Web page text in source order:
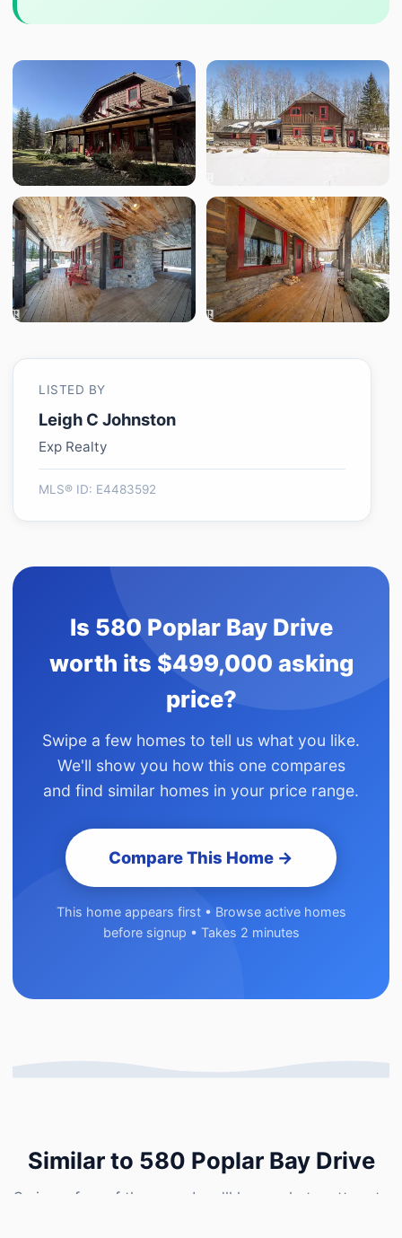
LISTED BY
Leigh C Johnston
Exp Realty
MLS® ID: E4483592
Is 580 Poplar Bay Drive
worth its $499,000 asking
price?
Swipe a few homes to tell us what you like.
We'll show you how this one compares
and find similar homes in your price range.
Compare This Home →
This home appears first • Browse active homes
before signup • Takes 2 minutes
Similar to 580 Poplar Bay Drive
Swipe a few of these and we'll learn what matters to